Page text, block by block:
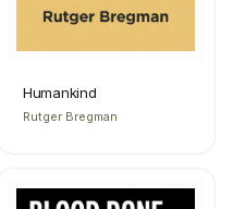
Humankind
Rutger Bregman